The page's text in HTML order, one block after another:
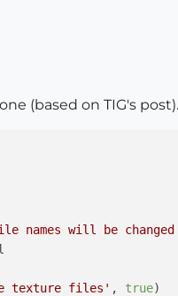
(based on TIG's
names will be changed
texture files' , true)